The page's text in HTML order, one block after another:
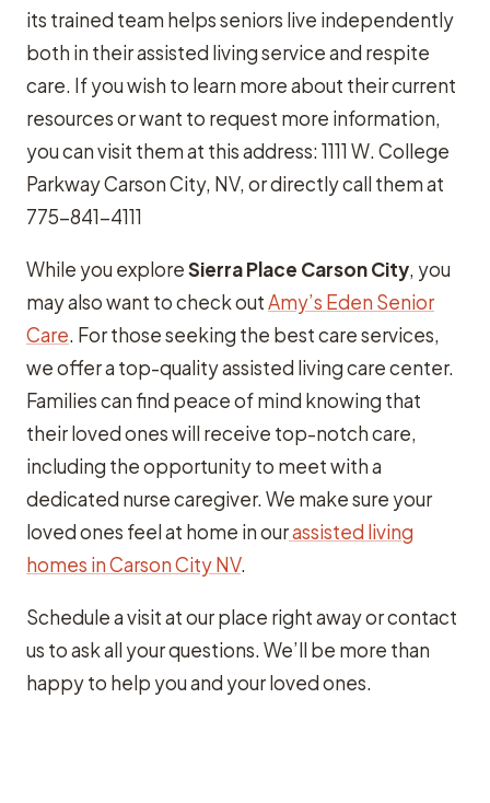
its trained team helps seniors live independently
both in their assisted living service and respite
care. If you wish to learn more about their current
resources or want to request more information,
you can visit them at this address: 1111 W. College
Parkway Carson City, NV, or directly call them at
775-841-4111
While you exploreSierra Place Carson City, you
may also want to check outAmy’s Eden Senior
Care. For those seeking the best care services,
we offer a top-quality assisted living care center.
Families can find peace of mind knowing that
their loved ones will receive top-notch care,
including the opportunity to meet with a
dedicated nurse caregiver. We make sure your
loved ones feel at home in ourassisted living
homes in Carson City NV.
Schedule a visit at our place right away or contact
us to ask all your questions. We’ll be more than
happy to help you and your loved ones.